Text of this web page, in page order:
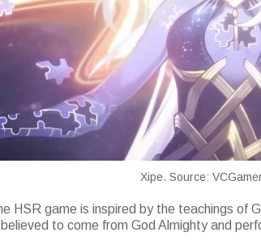
Xipe. Source:
HSR game is inspired by the teachings of
to come from God Almighty and